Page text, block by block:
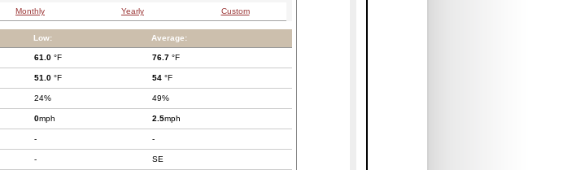
Monthly Yearly Custom
Low: Average:
61.0 °F 76.7 °F
51.0 °F 54 °F
24% 49%
0mph 2.5mph
- -
- SE